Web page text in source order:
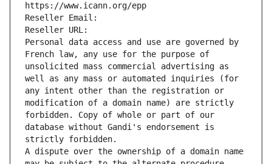
https://www.icann.org/epp
Reseller Email:
Reseller URL:
Personal data access and use are governed by
French law, any use for the purpose of
unsolicited mass commercial advertising as
well as any mass or automated inquiries (for
any intent other than the registration or
modification of a domain name) are strictly
forbidden. Copy of whole or part of our
database without Gandi's endorsement is
strictly forbidden.
A dispute over the ownership of a domain name